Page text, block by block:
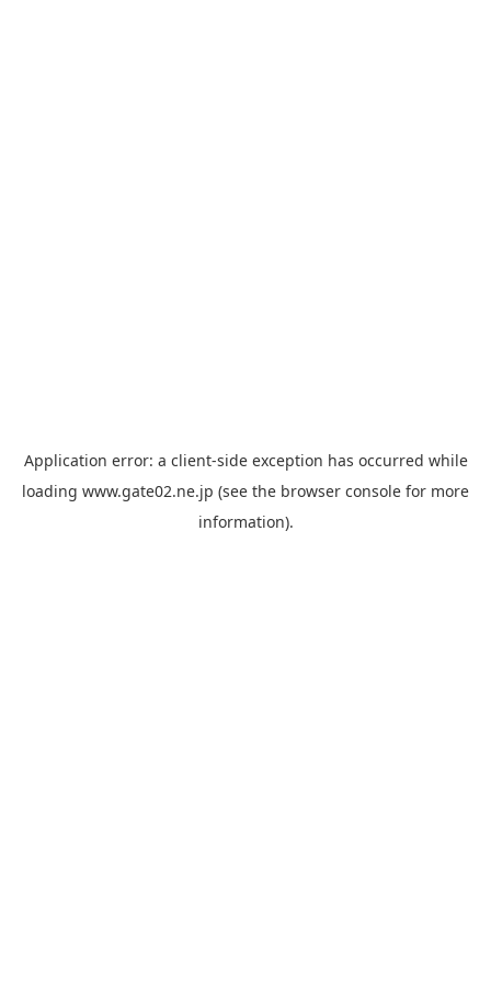
Application error: a client-side exception has occurred while
loading www.gate02.ne.jp (see the browser console for more
information).